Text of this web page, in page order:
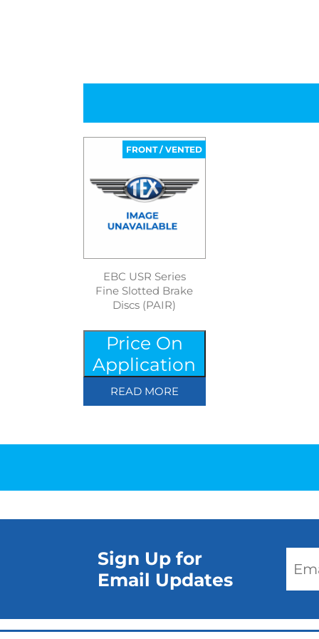
FRONT / VENTED
EBC USR Series
Fine Slotted Brake
Discs (PAIR)
Price On
Application
READ MORE
Sign Up for
Email Updates